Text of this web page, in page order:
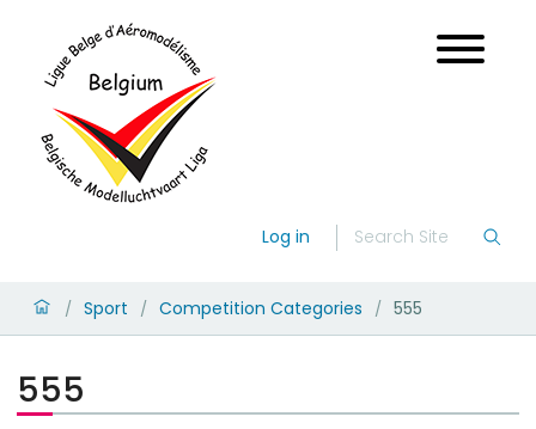
Log in
/ Sport / Competition Categories / 555
555